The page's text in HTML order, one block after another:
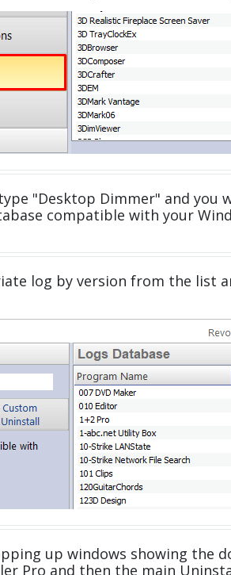
"Desktop Dimmer" and you
compatible with your
log by version from the list
up windows showing the
Pro and then the main